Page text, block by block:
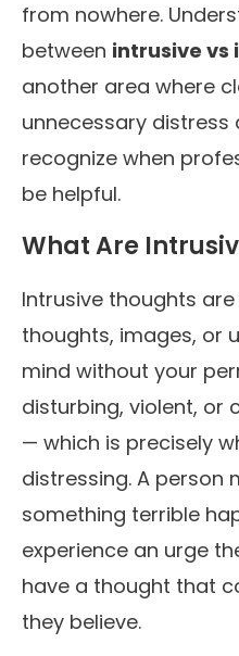
from nowhere.
between intrusive vs
another area where
unnecessary distress
recognize when
be helpful.
What Are
Intrusive thoughts
thoughts, images, or
mind without your
disturbing, violent, or
— which is precisely
distressing. A person
something terrible
experience an urge
have a thought that
they believe.